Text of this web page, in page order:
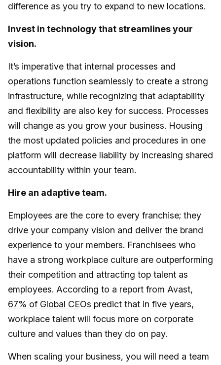
difference as you try to expand to new locations.
Invest in technology that streamlines your
vision.
It’s imperative that internal processes and
operations function seamlessly to create a strong
infrastructure, while recognizing that adaptability
and flexibility are also key for success. Processes
will change as you grow your business. Housing
the most updated policies and procedures in one
platform will decrease liability by increasing shared
accountability within your team.
Hire an adaptive team.
Employees are the core to every franchise; they
drive your company vision and deliver the brand
experience to your members. Franchisees who
have a strong workplace culture are outperforming
their competition and attracting top talent as
employees. According to a report from Avast,
67% of Global CEOs predict that in five years,
workplace talent will focus more on corporate
culture and values than they do on pay.
When scaling your business, you will need a team